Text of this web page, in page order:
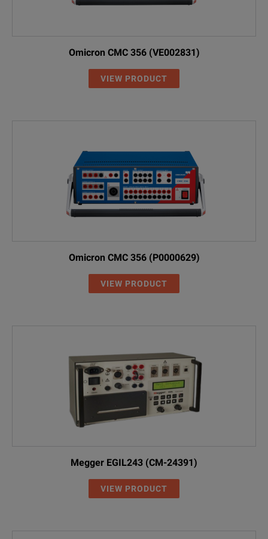
Omicron CMC 356 (VE002831)
VIEW PRODUCT
Omicron CMC 356 (P0000629)
VIEW PRODUCT
Megger EGIL243 (CM-24391)
VIEW PRODUCT